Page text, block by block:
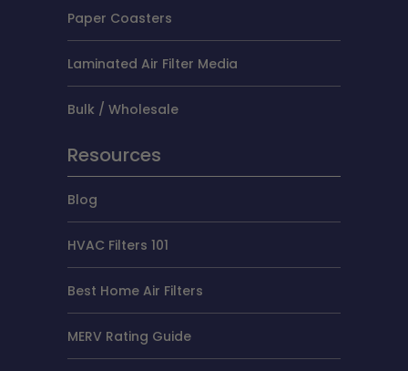
Paper Coasters
Laminated Air Filter Media
Bulk / Wholesale
Resources
Blog
HVAC Filters 101
Best Home Air Filters
MERV Rating Guide